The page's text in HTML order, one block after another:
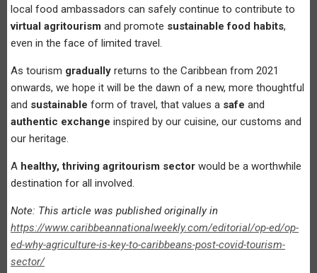
local food ambassadors can safely continue to contribute to
virtual agritourism and promote sustainable food habits,
even in the face of limited travel.
As tourism gradually returns to the Caribbean from 2021
onwards, we hope it will be the dawn of a new, more thoughtful
and sustainable form of travel, that values a safe and
authentic exchange inspired by our cuisine, our customs and
our heritage.
A healthy, thriving agritourism sector would be a worthwhile
destination for all involved.
Note: This article was published originally in
https://www.caribbeannationalweekly.com/editorial/op-ed/op-
ed-why-agriculture-is-key-to-caribbeans-post-covid-tourism-
sector/